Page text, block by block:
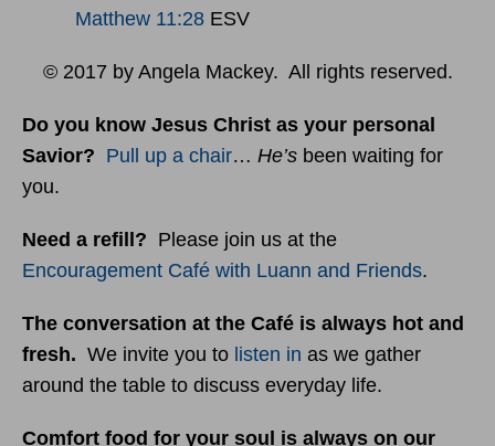
Matthew 11:28 ESV
© 2017 by Angela Mackey. All rights reserved.
Do you know Jesus Christ as your personal
Savior? Pull up a chair… He’s been waiting for
you.
Need a refill? Please join us at the
Encouragement Café with Luann and Friends.
The conversation at the Café is always hot and
fresh. We invite you to listen in as we gather
around the table to discuss everyday life.
Comfort food for your soul is always on our